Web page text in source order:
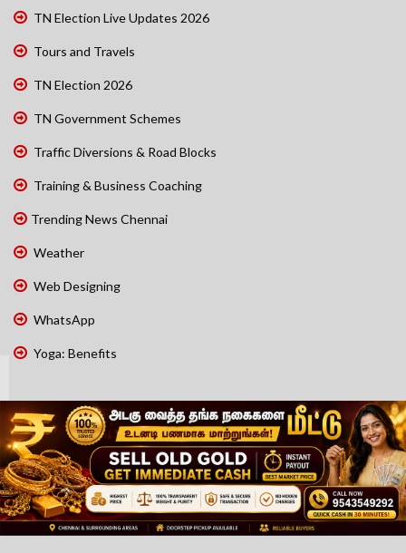
TN Election Live Updates 2026
Tours and Travels
TN Election 2026
TN Government Schemes
Traffic Diversions & Road Blocks
Training & Business Coaching
Trending News Chennai
Weather
Web Designing
WhatsApp
Yoga: Benefits